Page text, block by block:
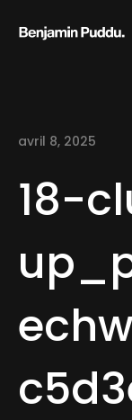
avril 8, 2025
18-